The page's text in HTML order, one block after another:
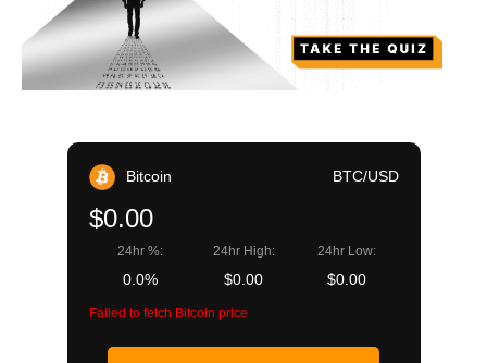
Bitcoin BTC/USD
$0.00
24hr %:
0.0%
24hr High:
$0.00
24hr Low:
$0.00
Failed to fetch Bitcoin price